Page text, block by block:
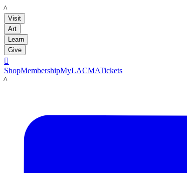
LACMA
Visit
Art
Learn
Give

ShopMembershipMyLACMATickets
LACMA